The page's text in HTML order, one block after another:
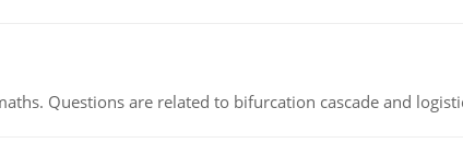
Questions are related to bifurcation cascade and